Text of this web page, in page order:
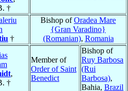
†
†
Bishop ofOradea Mare
{Gran Varadino}
(Romanian), Romania
,
†
Member of
Order of Saint
Benedict
Bishop of
Ruy Barbosa
(Rui
Barbosa),
Bahia, Brazil